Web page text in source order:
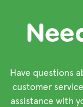
Have questions
customer
assistance with